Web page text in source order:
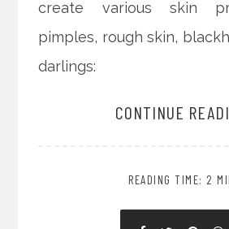
create various skin
pimples, rough skin,
darlings:
CONTINUE
READING TIME: 2